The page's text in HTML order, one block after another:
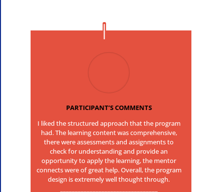
PARTICIPANT’S COMMENTS
I liked the structured approach that the program
had. The learning content was comprehensive,
there were assessments and assignments to
check for understanding and provide an
opportunity to apply the learning, the mentor
connects were of great help. Overall, the program
design is extremely well thought through.